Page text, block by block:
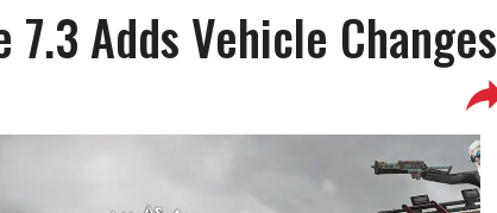
7.3 Adds Vehicle Changes